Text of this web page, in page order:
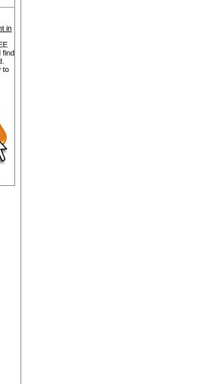
in
find
to